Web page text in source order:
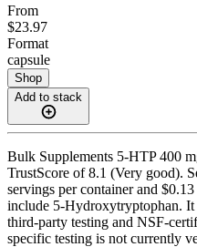
From
$23.97
Format
capsule
Shop
Add to stack
Bulk Supplements 5-HTP 400
TrustScore of 8.1 (Very good).
servings per container and
include 5-Hydroxytryptophan. It
third-party testing and NSF-
specific testing is not currently